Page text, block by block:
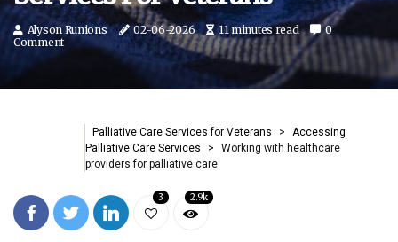
Alyson Runions 02-06-2026 11 minutes read
0
Comment
Palliative Care Services for Veterans
Accessing
Palliative Care Services
Working with healthcare
providers for palliative care
3 2.9k